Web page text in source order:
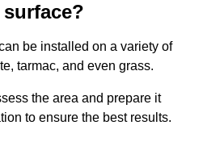
be installed on a variety of
tarmac, and even grass.
the area and prepare it
to ensure the best results.